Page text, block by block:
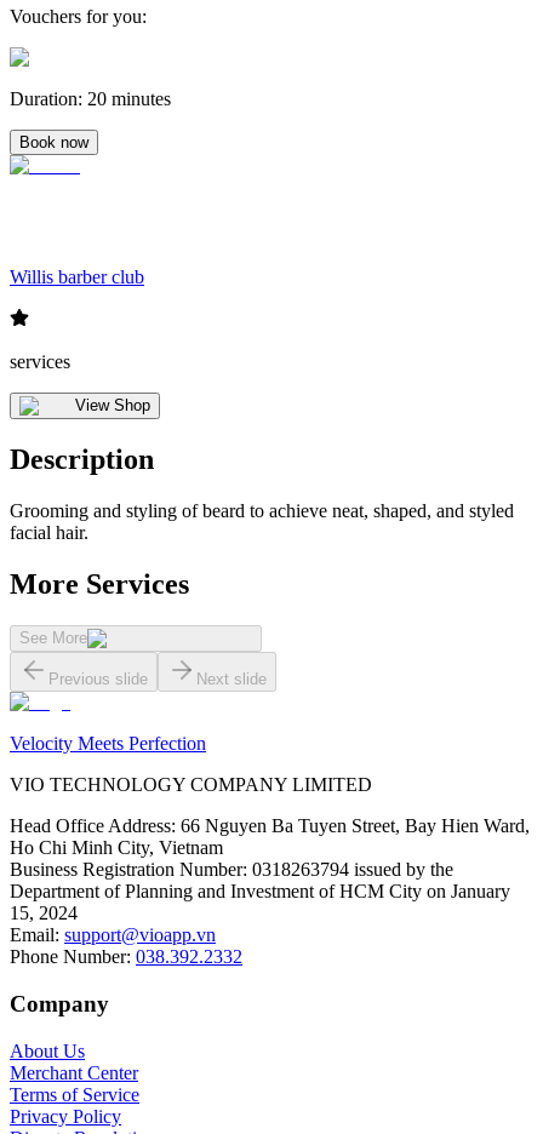
Vouchers for you:
Duration: 20 minutes
Book now
Willis barber club
services
View Shop
Description
Grooming and styling of beard to achieve neat, shaped, and styled
facial hair.
More Services
See More
Previous slide Next slide
Velocity Meets Perfection
VIO TECHNOLOGY COMPANY LIMITED
Head Office Address: 66 Nguyen Ba Tuyen Street, Bay Hien Ward,
Ho Chi Minh City, Vietnam
Business Registration Number: 0318263794 issued by the
Department of Planning and Investment of HCM City on January
15, 2024
Email: support@vioapp.vn
Phone Number: 038.392.2332
Company
About Us
Merchant Center
Terms of Service
Privacy Policy